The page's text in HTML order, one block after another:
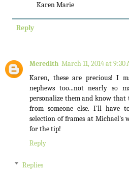
Karen Marie
Reply
Meredith March 11, 2014 at 9:30
Karen, these are precious! I
nephews too...not nearly so
personalize them and know
from someone else. I'll have
selection of frames at Michael's
for the tip!
Reply
Replies